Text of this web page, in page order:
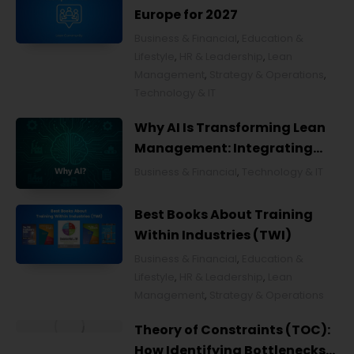
Europe for 2027
,
, ,
,
,
Why AI Is Transforming Lean
Management: Integrating
Improvement
,
Best Books About Training
Within Industries (TWI)
,
, ,
,
Theory of Constraints (TOC):
How Identifying Bottlenecks